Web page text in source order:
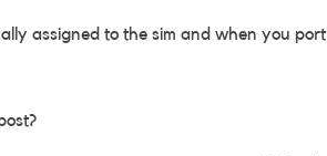
assigned to the sim and when you port